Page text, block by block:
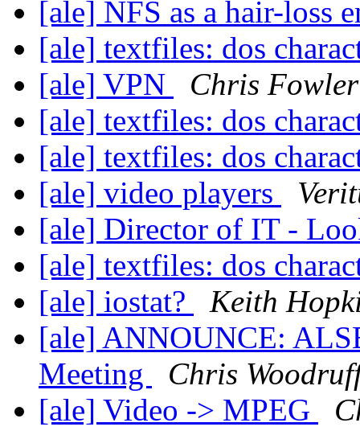
[ale] NFS as a hair-loss
[ale] textfiles: dos
[ale] VPN
Chris Fowler
[ale] textfiles: dos
[ale] textfiles: dos
[ale] video players
[ale] Director of IT -
[ale] textfiles: dos
[ale] iostat?
Keith
[ale] ANNOUNCE:
Meeting
Chris
[ale] Video -> MPEG